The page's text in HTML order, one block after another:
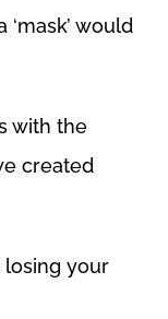
would
with the
created
losing your